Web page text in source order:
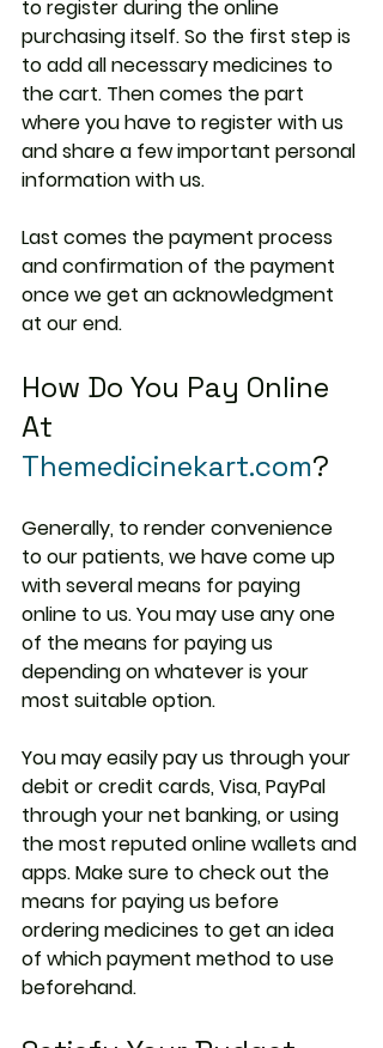
to register during the online
purchasing itself. So the first step is
to add all necessary medicines to
the cart. Then comes the part
where you have to register with us
and share a few important personal
information with us.
Last comes the payment process
and confirmation of the payment
once we get an acknowledgment
at our end.
How Do You Pay Online
At
Themedicinekart.com?
Generally, to render convenience
to our patients, we have come up
with several means for paying
online to us. You may use any one
of the means for paying us
depending on whatever is your
most suitable option.
You may easily pay us through your
debit or credit cards, Visa, PayPal
through your net banking, or using
the most reputed online wallets and
apps. Make sure to check out the
means for paying us before
ordering medicines to get an idea
of which payment method to use
beforehand.